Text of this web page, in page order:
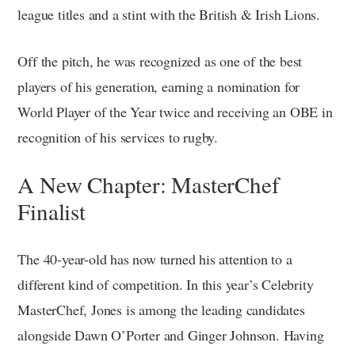
league titles and a stint with the British & Irish Lions.
Off the pitch, he was recognized as one of the best
players of his generation, earning a nomination for
World Player of the Year twice and receiving an OBE in
recognition of his services to rugby.
A New Chapter: MasterChef
Finalist
The 40-year-old has now turned his attention to a
different kind of competition. In this year’s Celebrity
MasterChef, Jones is among the leading candidates
alongside Dawn O’Porter and Ginger Johnson. Having